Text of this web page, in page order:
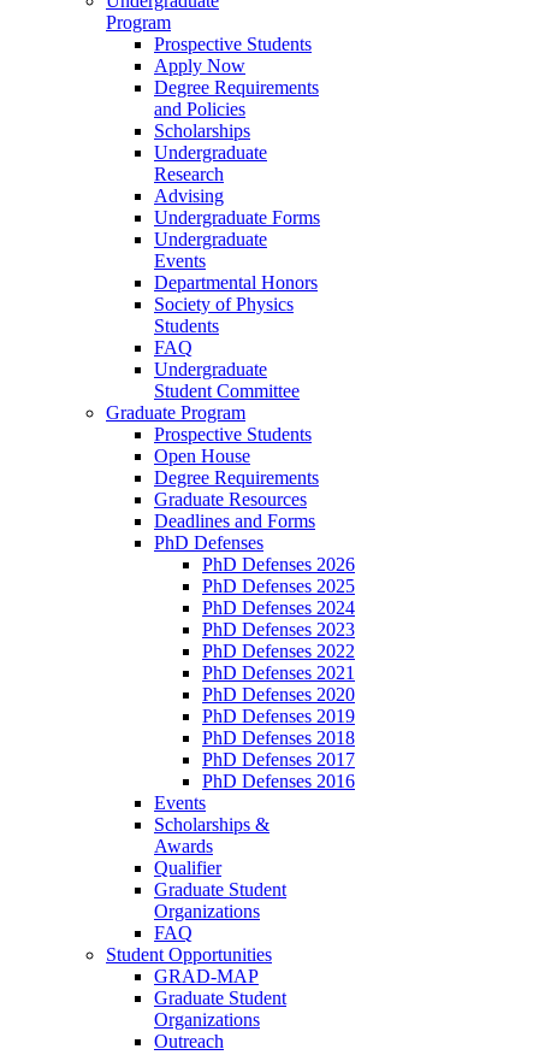
Program
Prospective Students
Apply Now
Degree Requirements
and Policies
Scholarships
Undergraduate
Research
Advising
Undergraduate Forms
Undergraduate
Events
Departmental Honors
Society of Physics
Students
FAQ
Undergraduate
Student Committee
Graduate Program
Prospective Students
Open House
Degree Requirements
Graduate Resources
Deadlines and Forms
PhD Defenses
PhD Defenses 2026
PhD Defenses 2025
PhD Defenses 2024
PhD Defenses 2023
PhD Defenses 2022
PhD Defenses 2021
PhD Defenses 2020
PhD Defenses 2019
PhD Defenses 2018
PhD Defenses 2017
PhD Defenses 2016
Events
Scholarships &
Awards
Qualifier
Graduate Student
Organizations
FAQ
Student Opportunities
GRAD-MAP
Graduate Student
Organizations
Outreach